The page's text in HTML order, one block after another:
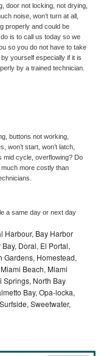
door not locking, not drying,
noise, won’t turn at all,
properly and could be
is to call us today so we
so you do not have to take
yourself especially if it is
by a trained technician.
buttons not working,
won’t start, won’t latch,
mid cycle, overflowing? Do
more costly than
a same day or next day
Harbour, Bay Harbor
Doral, El Portal,
Gardens, Homestead,
Beach, Miami
Springs, North Bay
Bay, Opa-locka,
Sweetwater,